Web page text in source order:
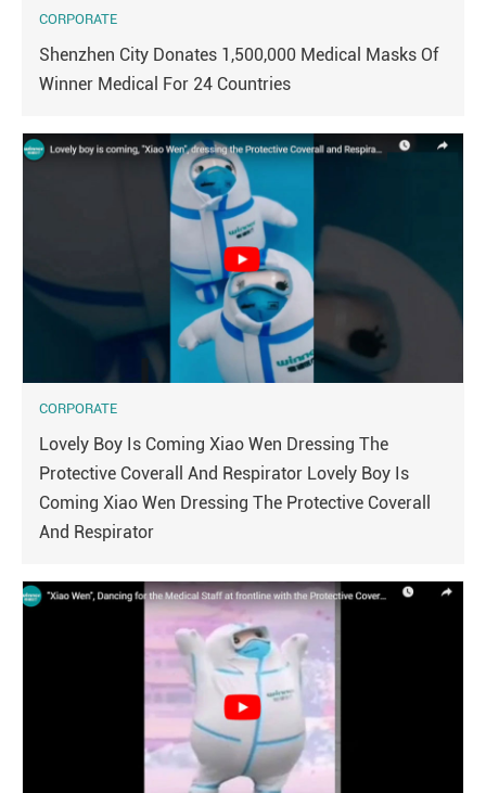
CORPORATE
Shenzhen City Donates 1,500,000 Medical Masks Of
Winner Medical For 24 Countries
CORPORATE
Lovely Boy Is Coming Xiao Wen Dressing The
Protective Coverall And Respirator Lovely Boy Is
Coming Xiao Wen Dressing The Protective Coverall
And Respirator